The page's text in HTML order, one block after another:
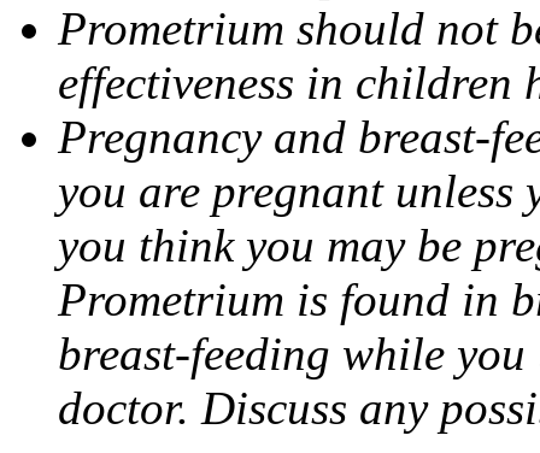
Prometrium should not
effectiveness in children
Pregnancy and breast-
you are pregnant
you think you may be
Prometrium is found in
breast-feeding while
doctor. Discuss any